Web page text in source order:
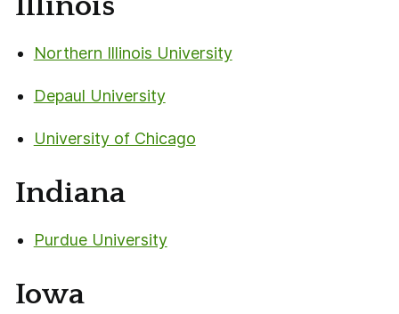
Northern Illinois University
Depaul University
University of Chicago
Indiana
Purdue University
Iowa